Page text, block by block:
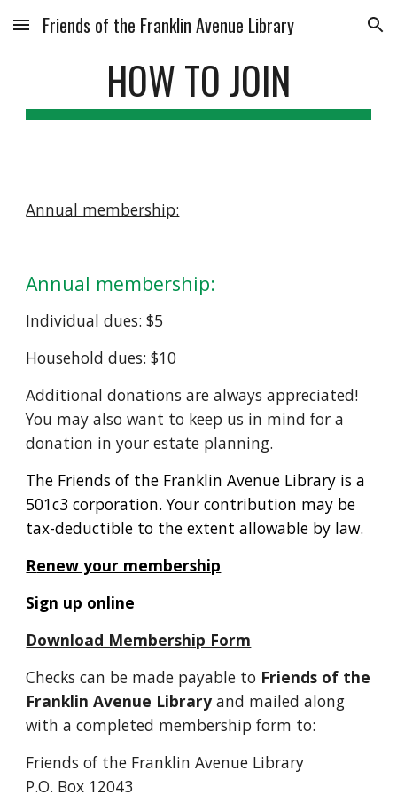
Skip to main content Skip to navigation
Friends of the Franklin Avenue Library
HOW TO JOIN
Annual membership:
Annual membership:
Individual dues: $5
Household dues: $10
Additional donations are always appreciated!
You may also want to keep us in mind for a
donation in your estate planning.
The Friends of the Franklin Avenue Library is a
501c3 corporation. Your contribution may be
tax-deductible to the extent allowable by law.
Renew your membership
Sign up online
Download Membership Form
Checks can be made payable to Friends of the
Franklin Avenue Library and mailed along
with a completed membership form to:
Friends of the Franklin Avenue Library
P.O. Box 12043